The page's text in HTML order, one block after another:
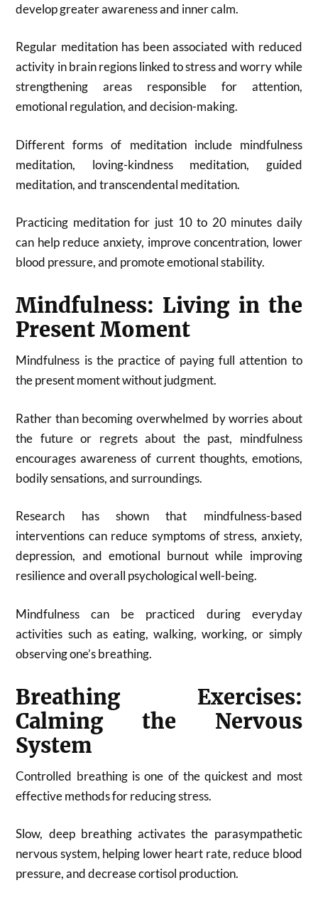
develop greater awareness and inner calm.
Regular meditation has been associated with reduced
activity in brain regions linked to stress and worry while
strengthening areas responsible for attention,
emotional regulation, and decision-making.
Different forms of meditation include mindfulness
meditation, loving-kindness meditation, guided
meditation, and transcendental meditation.
Practicing meditation for just 10 to 20 minutes daily
can help reduce anxiety, improve concentration, lower
blood pressure, and promote emotional stability.
Mindfulness: Living in the
Present Moment
Mindfulness is the practice of paying full attention to
the present moment without judgment.
Rather than becoming overwhelmed by worries about
the future or regrets about the past, mindfulness
encourages awareness of current thoughts, emotions,
bodily sensations, and surroundings.
Research has shown that mindfulness-based
interventions can reduce symptoms of stress, anxiety,
depression, and emotional burnout while improving
resilience and overall psychological well-being.
Mindfulness can be practiced during everyday
activities such as eating, walking, working, or simply
observing one’s breathing.
Breathing Exercises:
Calming the Nervous
System
Controlled breathing is one of the quickest and most
effective methods for reducing stress.
Slow, deep breathing activates the parasympathetic
nervous system, helping lower heart rate, reduce blood
pressure, and decrease cortisol production.